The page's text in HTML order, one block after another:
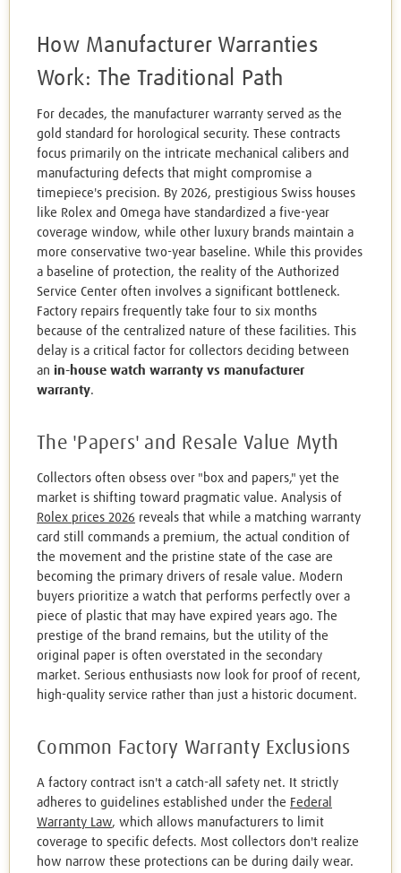
How Manufacturer Warranties
Work: The Traditional Path
For decades, the manufacturer warranty served as the
gold standard for horological security. These contracts
focus primarily on the intricate mechanical calibers and
manufacturing defects that might compromise a
timepiece's precision. By 2026, prestigious Swiss houses
like Rolex and Omega have standardized a five-year
coverage window, while other luxury brands maintain a
more conservative two-year baseline. While this provides
a baseline of protection, the reality of the Authorized
Service Center often involves a significant bottleneck.
Factory repairs frequently take four to six months
because of the centralized nature of these facilities. This
delay is a critical factor for collectors deciding between
an in-house watch warranty vs manufacturer
warranty.
The 'Papers' and Resale Value Myth
Collectors often obsess over "box and papers," yet the
market is shifting toward pragmatic value. Analysis of
Rolex prices 2026 reveals that while a matching warranty
card still commands a premium, the actual condition of
the movement and the pristine state of the case are
becoming the primary drivers of resale value. Modern
buyers prioritize a watch that performs perfectly over a
piece of plastic that may have expired years ago. The
prestige of the brand remains, but the utility of the
original paper is often overstated in the secondary
market. Serious enthusiasts now look for proof of recent,
high-quality service rather than just a historic document.
Common Factory Warranty Exclusions
A factory contract isn't a catch-all safety net. It strictly
adheres to guidelines established under the Federal
Warranty Law, which allows manufacturers to limit
coverage to specific defects. Most collectors don't realize
how narrow these protections can be during daily wear.